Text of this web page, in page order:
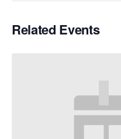
Related Events